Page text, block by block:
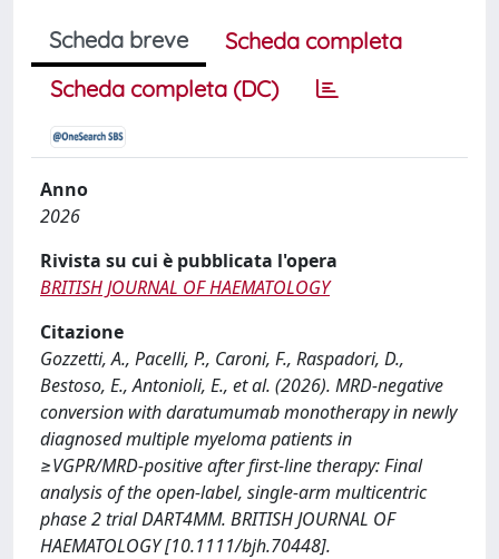
Scheda breve
Scheda completa
Scheda completa (DC)
Anno
2026
Rivista su cui è pubblicata l'opera
BRITISH JOURNAL OF HAEMATOLOGY
Citazione
Gozzetti, A., Pacelli, P., Caroni, F., Raspadori, D.,
Bestoso, E., Antonioli, E., et al. (2026). MRD-negative
conversion with daratumumab monotherapy in newly
diagnosed multiple myeloma patients in
≥VGPR/MRD-positive after first-line therapy: Final
analysis of the open-label, single-arm multicentric
phase 2 trial DART4MM. BRITISH JOURNAL OF
HAEMATOLOGY [10.1111/bjh.70448].